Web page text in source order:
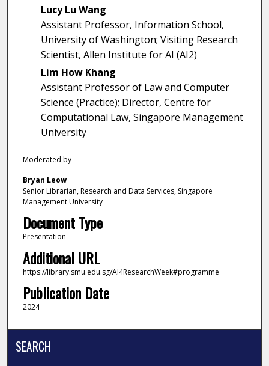
Lucy Lu Wang
Assistant Professor, Information School,
University of Washington; Visiting Research
Scientist, Allen Institute for AI (AI2)
Lim How Khang
Assistant Professor of Law and Computer
Science (Practice); Director, Centre for
Computational Law, Singapore Management
University
Moderated by
Bryan Leow
Senior Librarian, Research and Data Services, Singapore
Management University
Document Type
Presentation
Additional URL
https://library.smu.edu.sg/AI4ResearchWeek#programme
Publication Date
2024
SEARCH